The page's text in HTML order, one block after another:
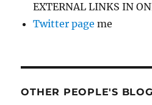
EXTERNAL LINKS IN
Twitter page me
OTHER PEOPLE'S